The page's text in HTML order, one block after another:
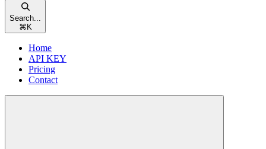
Search...
⌘ K
Home
API KEY
Pricing
Contact